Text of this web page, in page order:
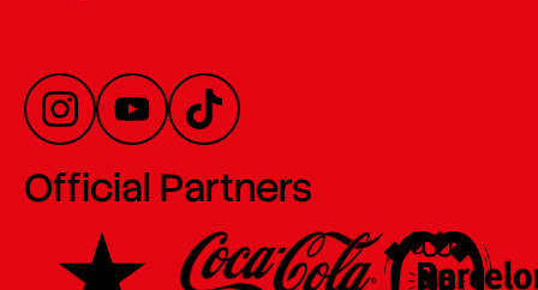
Official Partners